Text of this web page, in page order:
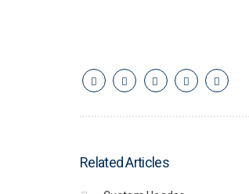
Related Articles